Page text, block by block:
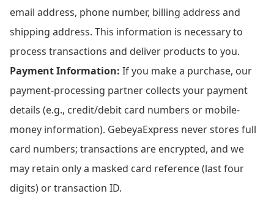
email address, phone number, billing address and
shipping address. This information is necessary to
process transactions and deliver products to you.
Payment Information: If you make a purchase, our
payment-processing partner collects your payment
details (e.g., credit/debit card numbers or mobile-
money information). GebeyaExpress never stores full
card numbers; transactions are encrypted, and we
may retain only a masked card reference (last four
digits) or transaction ID.